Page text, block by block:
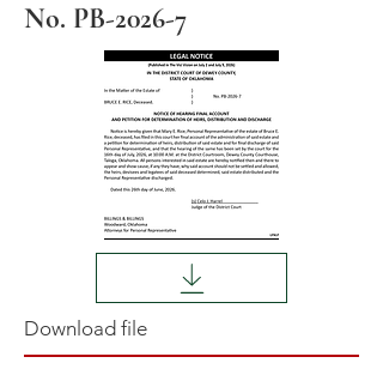
No. PB-2026-7
Download file